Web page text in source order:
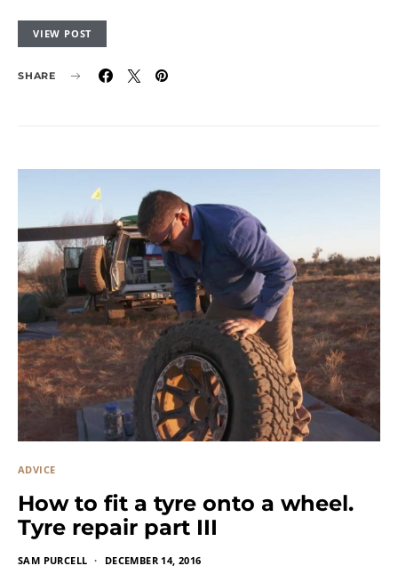
VIEW POST
SHARE
ADVICE
How to fit a tyre onto a wheel.
Tyre repair part III
SAM PURCELL DECEMBER 14, 2016